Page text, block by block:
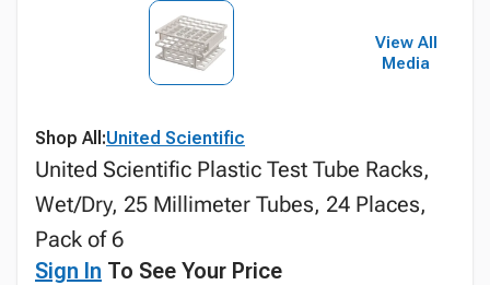
View All
Media
Shop All:United Scientific
United Scientific Plastic Test Tube Racks,
Wet/Dry, 25 Millimeter Tubes, 24 Places,
Pack of 6
Sign In To See Your Price